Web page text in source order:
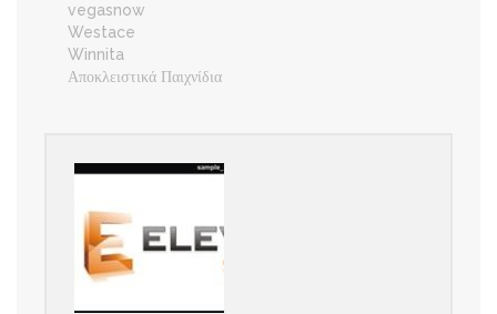
vegasnow
Westace
Winnita
Αποκλειστικά Παιχνίδια